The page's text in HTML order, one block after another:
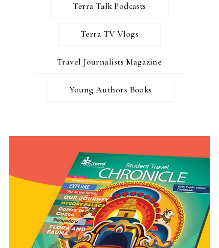
Terra Talk Podcasts
Terra TV Vlogs
Travel Journalists Magazine
Young Authors Books